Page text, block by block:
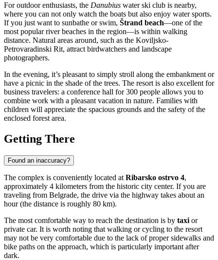
For outdoor enthusiasts, the Danubius water ski club is nearby,
where you can not only watch the boats but also enjoy water sports.
If you just want to sunbathe or swim, Štrand beach—one of the
most popular river beaches in the region—is within walking
distance. Natural areas around, such as the Koviljsko-
Petrovaradinski Rit, attract birdwatchers and landscape
photographers.
In the evening, it’s pleasant to simply stroll along the embankment or
have a picnic in the shade of the trees. The resort is also excellent for
business travelers: a conference hall for 300 people allows you to
combine work with a pleasant vacation in nature. Families with
children will appreciate the spacious grounds and the safety of the
enclosed forest area.
Getting There
Found an inaccuracy?
The complex is conveniently located at Ribarsko ostrvo 4,
approximately 4 kilometers from the historic city center. If you are
traveling from Belgrade, the drive via the highway takes about an
hour (the distance is roughly 80 km).
The most comfortable way to reach the destination is by taxi or
private car. It is worth noting that walking or cycling to the resort
may not be very comfortable due to the lack of proper sidewalks and
bike paths on the approach, which is particularly important after
dark.